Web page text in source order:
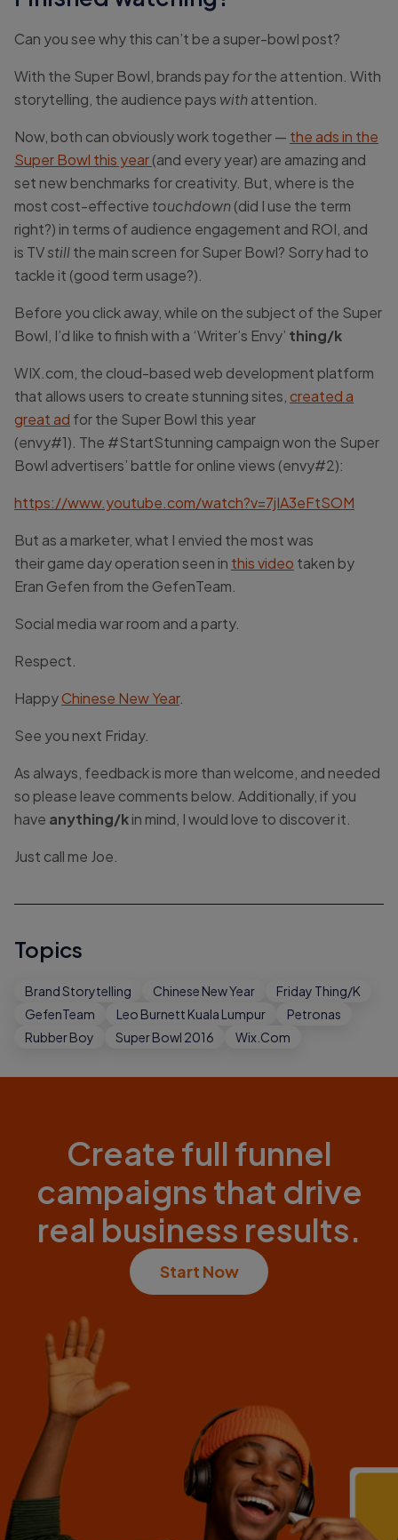
Can you see why this can’t be a super-bowl post?
With the Super Bowl, brands payforthe attention. With
storytelling, the audience pays with attention.
Now, both can obviously work together — the ads in the
Super Bowl this year(and every year) are amazing and
set new benchmarks for creativity. But, where is the
most cost-effective touchdown (did I use the term
right?) in terms of audience engagement and ROI, and
is TVstillthe main screen for Super Bowl? Sorry had to
tackle it (good term usage?).
Before you click away, while on the subject of the Super
Bowl, I’d like to finish with a ‘Writer’s Envy’ thing/k
WIX.com, the cloud-based web development platform
that allows users to create stunning sites, created a
greatad for the Super Bowl this year
(envy#1). The #StartStunning campaign won the Super
Bowl advertisers’ battle for online views (envy#2):
https://www.youtube.com/watch?v=7jIA3eFtSOM
But as a marketer, what I envied the most was
their game day operation seen in this video taken by
Eran Gefen from the GefenTeam.
Social media war room and a party.
Respect.
HappyChinese New Year.
See you next Friday.
As always, feedback is more than welcome, and needed
so please leave comments below. Additionally, if you
have anything/kin mind, I would love to discover it.
Just call me Joe.
Topics
Brand Storytelling Chinese New Year
Friday Thing/K
GefenTeam
Leo Burnett Kuala Lumpur
Petronas
Rubber Boy
Super Bowl 2016 Wix.com
Create full funnel
campaigns that drive
real business results.
Start Now